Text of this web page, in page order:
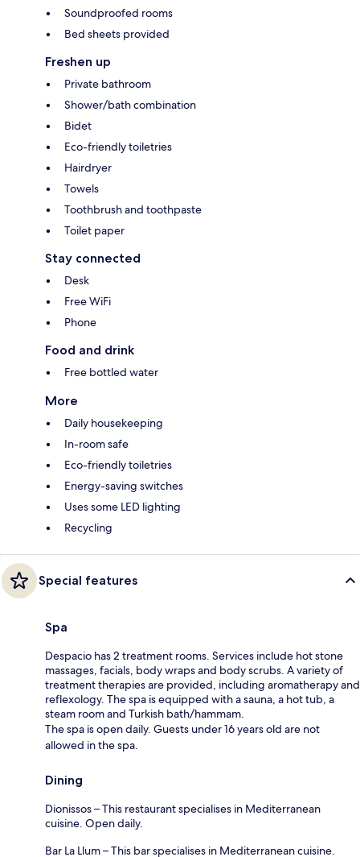
Soundproofed rooms
Bed sheets provided
Freshen up
Private bathroom
Shower/bath combination
Bidet
Eco-friendly toiletries
Hairdryer
Towels
Toothbrush and toothpaste
Toilet paper
Stay connected
Desk
Free WiFi
Phone
Food and drink
Free bottled water
More
Daily housekeeping
In-room safe
Eco-friendly toiletries
Energy-saving switches
Uses some LED lighting
Recycling
Special features
Spa
Despacio has 2 treatment rooms. Services include hot stone
massages, facials, body wraps and body scrubs. A variety of
treatment therapies are provided, including aromatherapy and
reflexology. The spa is equipped with a sauna, a hot tub, a
steam room and Turkish bath/hammam.
The spa is open daily. Guests under 16 years old are not
allowed in the spa.
Dining
Dionissos – This restaurant specialises in Mediterranean
cuisine. Open daily.
Bar La Llum – This bar specialises in Mediterranean cuisine.